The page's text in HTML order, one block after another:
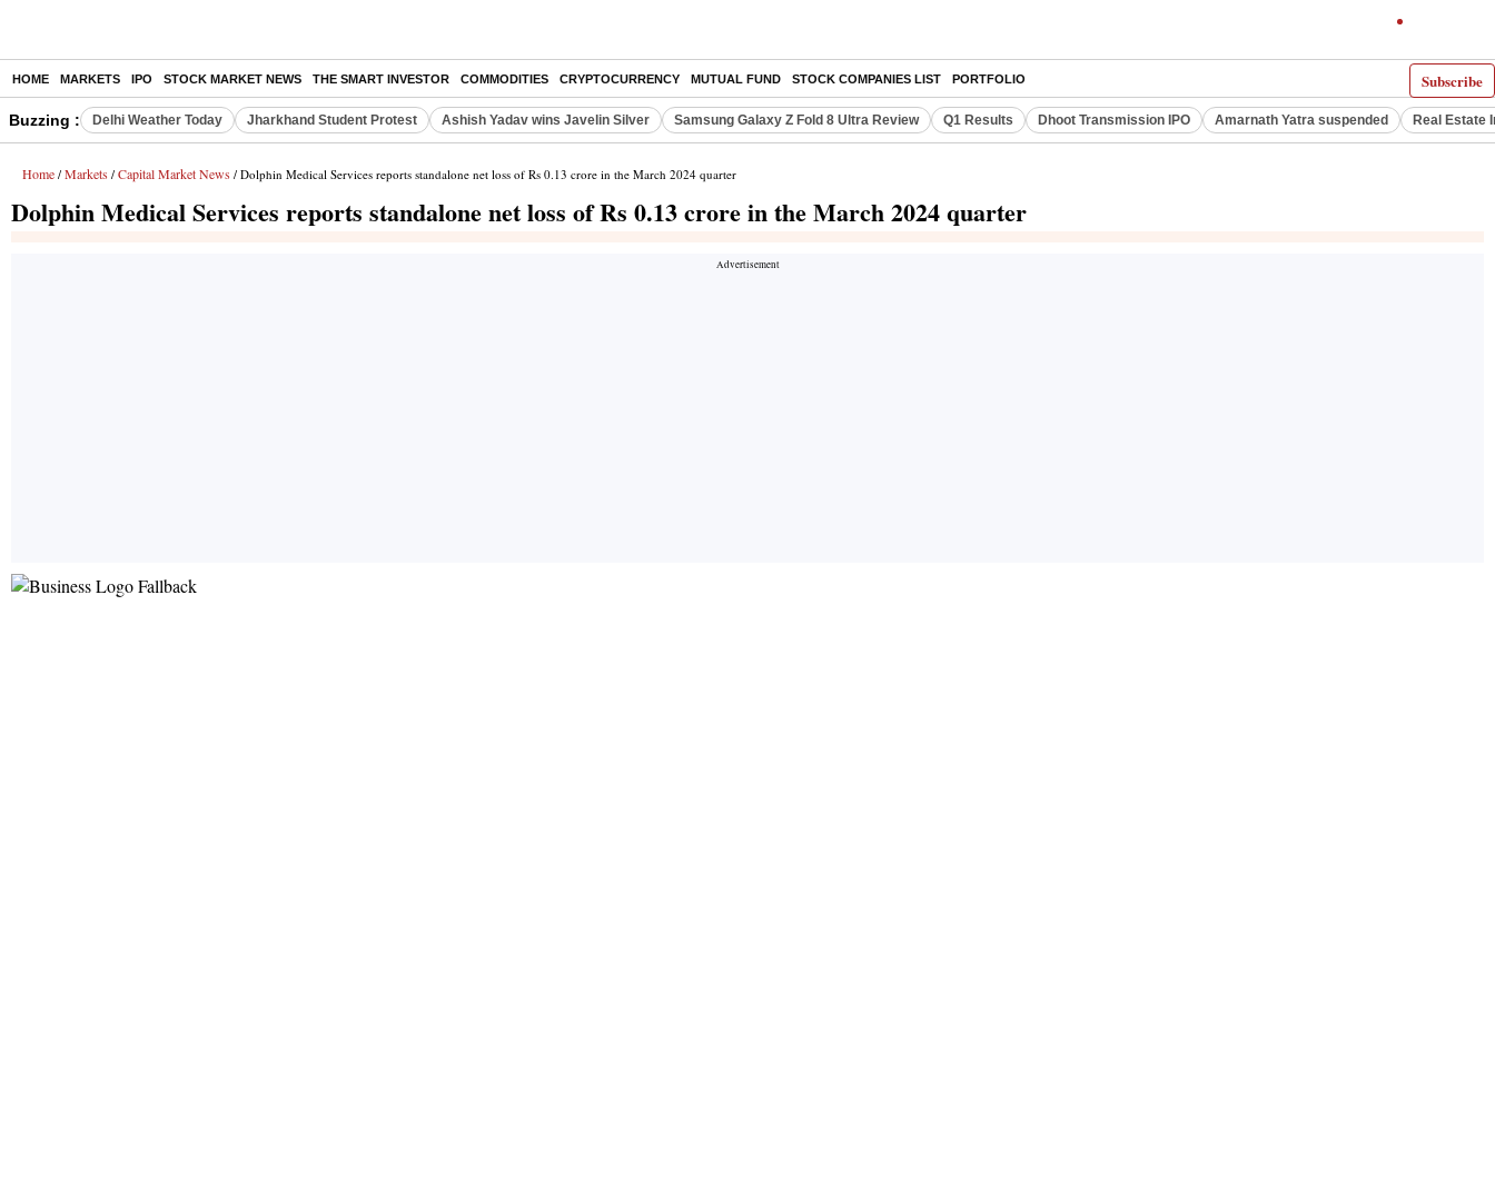
Subscribe
HOME MARKETS IPO STOCK MARKET NEWS THE SMART INVESTOR COMMODITIES CRYPTOCURRENCY MUTUAL FUND STOCK COMPANIES LIST PORTFOLIO
Buzzing : Delhi Weather Today Jharkhand Student Protest Ashish Yadav wins Javelin Silver Samsung Galaxy Z Fold 8 Ultra Review Q1 Results Dhoot Transmission IPO Amarnath Yatra suspended Real Estate
Home / Markets / Capital Market News / Dolphin Medical Services reports standalone net loss of Rs 0.13 crore in the March 2024 quarter
Dolphin Medical Services reports standalone net loss of Rs 0.13 crore in the March 2024 quarter